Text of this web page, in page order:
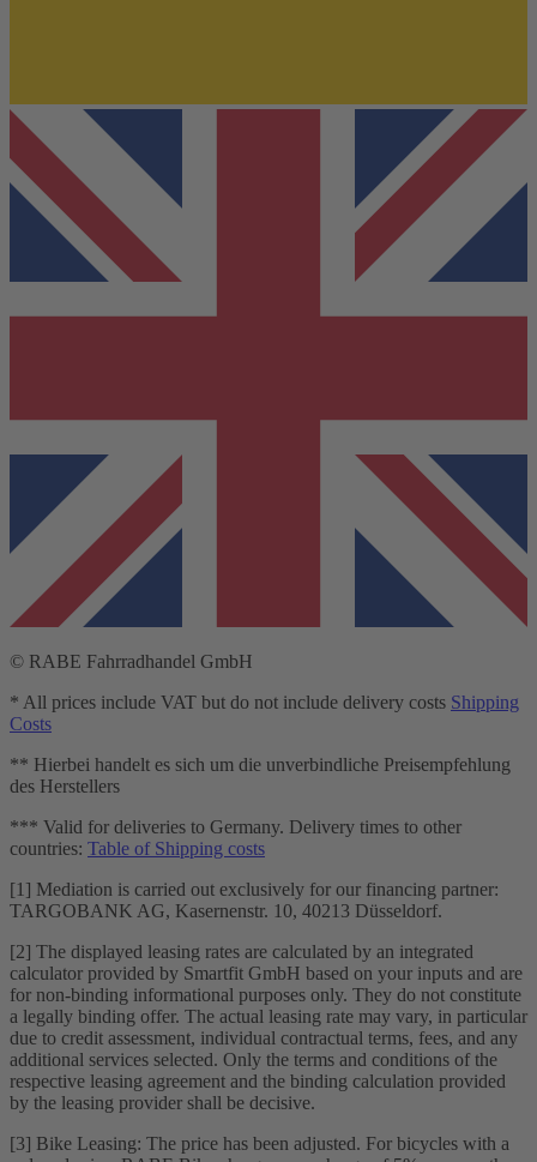
© RABE Fahrradhandel GmbH
* All prices include VAT but do not include delivery costs Shipping
Costs
** Hierbei handelt es sich um die unverbindliche Preisempfehlung
des Herstellers
*** Valid for deliveries to Germany. Delivery times to other
countries: Table of Shipping costs
[1] Mediation is carried out exclusively for our financing partner:
TARGOBANK AG, Kasernenstr. 10, 40213 Düsseldorf.
[2] The displayed leasing rates are calculated by an integrated
calculator provided by Smartfit GmbH based on your inputs and are
for non-binding informational purposes only. They do not constitute
a legally binding offer. The actual leasing rate may vary, in particular
due to credit assessment, individual contractual terms, fees, and any
additional services selected. Only the terms and conditions of the
respective leasing agreement and the binding calculation provided
by the leasing provider shall be decisive.
[3] Bike Leasing: The price has been adjusted. For bicycles with a